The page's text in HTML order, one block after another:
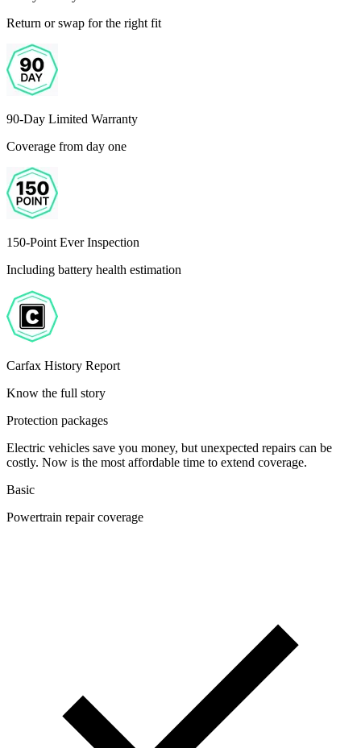
Return or swap for the right fit
90-Day Limited Warranty
Coverage from day one
150-Point Ever Inspection
Including battery health estimation
Carfax History Report
Know the full story
Protection packages
Electric vehicles save you money, but unexpected repairs can be
costly. Now is the most affordable time to extend coverage.
Basic
Powertrain repair coverage